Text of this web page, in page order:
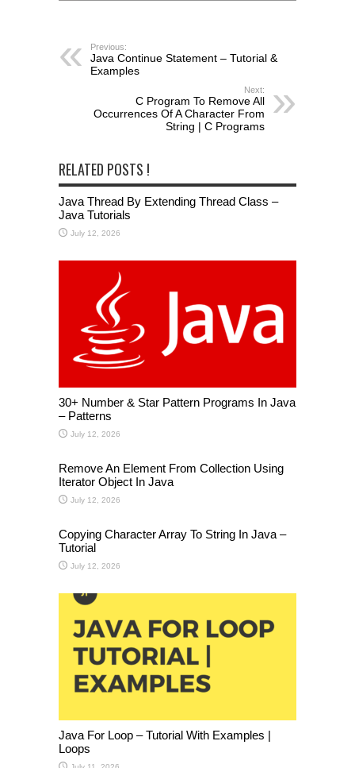
Previous:
Java Continue Statement – Tutorial &
Examples
Next:
C Program To Remove All
Occurrences Of A Character From
String | C Programs
RELATED POSTS !
Java Thread By Extending Thread Class –
Java Tutorials
July 12, 2026
30+ Number & Star Pattern Programs In Java
– Patterns
July 12, 2026
Remove An Element From Collection Using
Iterator Object In Java
July 12, 2026
Copying Character Array To String In Java –
Tutorial
July 12, 2026
Java For Loop – Tutorial With Examples |
Loops